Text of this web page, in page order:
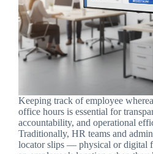
Keeping track of employee
office hours is essential for
accountability, and operational
Traditionally, HR teams and
locator slips — physical or digital